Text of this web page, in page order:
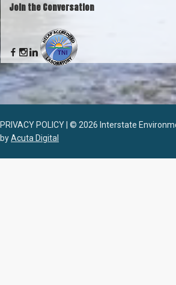
Join the Conversation
PRIVACY POLICY | © 2026 Interstate
byAcuta Digital